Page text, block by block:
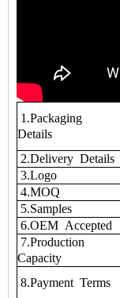
1.Packaging
Details
2.Delivery Details
3.Logo
4.MOQ
5.Samples
6.OEM Accepted
7.Production
Capacity
8.Payment Terms